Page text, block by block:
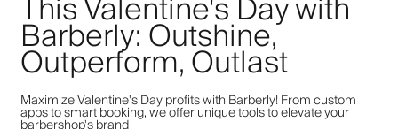
This Valentine's Day with
Barberly: Outshine,
Outperform, Outlast
Maximize Valentine's Day profits with Barberly! From custom
apps to smart booking, we offer unique tools to elevate your